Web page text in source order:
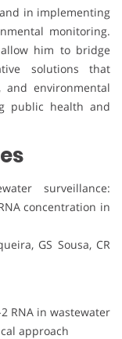
in implementing
monitoring.
him to bridge
solutions that
and environmental
public health and
surveillance:
concentration in
GS Sousa, CR
RNA in wastewater
approach